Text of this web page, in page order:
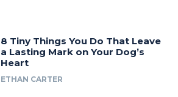
8 Tiny Things You Do That Leave
a Lasting Mark on Your Dog’s
Heart
ETHAN CARTER